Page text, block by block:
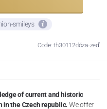
smileys
Code: th30112dóza-zeď
of current and historic
the Czech republic. We offer